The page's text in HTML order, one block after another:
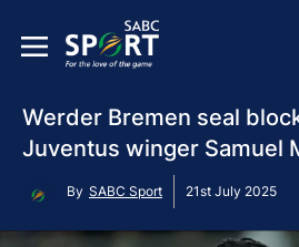
Werder Bremen seal
Juventus winger Samuel
By SABC Sport 21st July 2025